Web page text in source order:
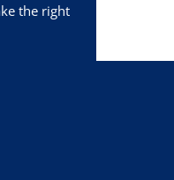
the right